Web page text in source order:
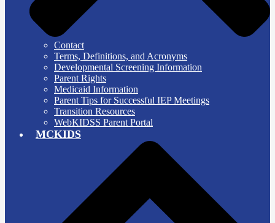
Contact
Terms, Definitions, and Acronyms
Developmental Screening Information
Parent Rights
Medicaid Information
Parent Tips for Successful IEP Meetings
Transition Resources
WebKIDSS Parent Portal
MCKIDS